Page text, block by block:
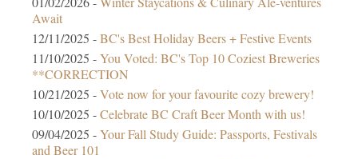
Await
12/11/2025 -BC's Best Holiday Beers + Festive Events
11/10/2025 -You Voted: BC's Top 10 Coziest Breweries
**CORRECTION
10/21/2025 -Vote now for your favourite cozy brewery!
10/10/2025 -Celebrate BC Craft Beer Month with us!
09/04/2025 -Your Fall Study Guide: Passports, Festivals
and Beer 101